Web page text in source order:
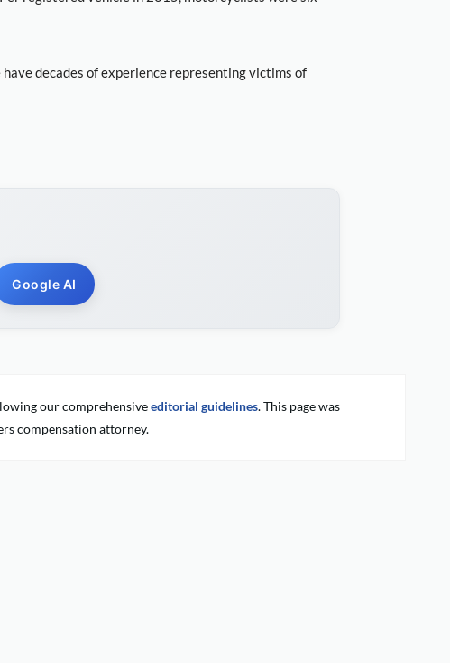
decades of experience representing victims of
Google AI
our comprehensiveeditorial guidelines. This page was
compensation attorney.